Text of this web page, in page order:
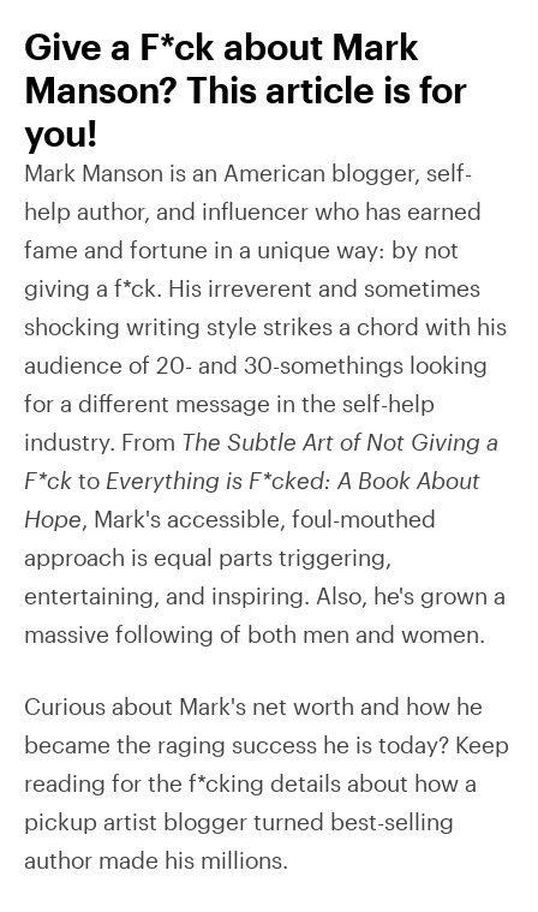
Give a F*ck about Mark
Manson? This article is for
you!
Mark Manson is an American blogger, self-
help author, and influencer who has earned
fame and fortune in a unique way: by not
giving a f*ck. His irreverent and sometimes
shocking writing style strikes a chord with his
audience of 20- and 30-somethings looking
for a different message in the self-help
industry. From The Subtle Art of Not Giving a
F*ck to Everything is F*cked: A Book About
Hope, Mark's accessible, foul-mouthed
approach is equal parts triggering,
entertaining, and inspiring. Also, he's grown a
massive following of both men and women.
Curious about Mark's net worth and how he
became the raging success he is today? Keep
reading for the f*cking details about how a
pickup artist blogger turned best-selling
author made his millions.